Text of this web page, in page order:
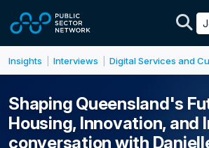
Insights Interviews Digital Services and
Shaping Queensland's
Housing, Innovation, and
conversation with